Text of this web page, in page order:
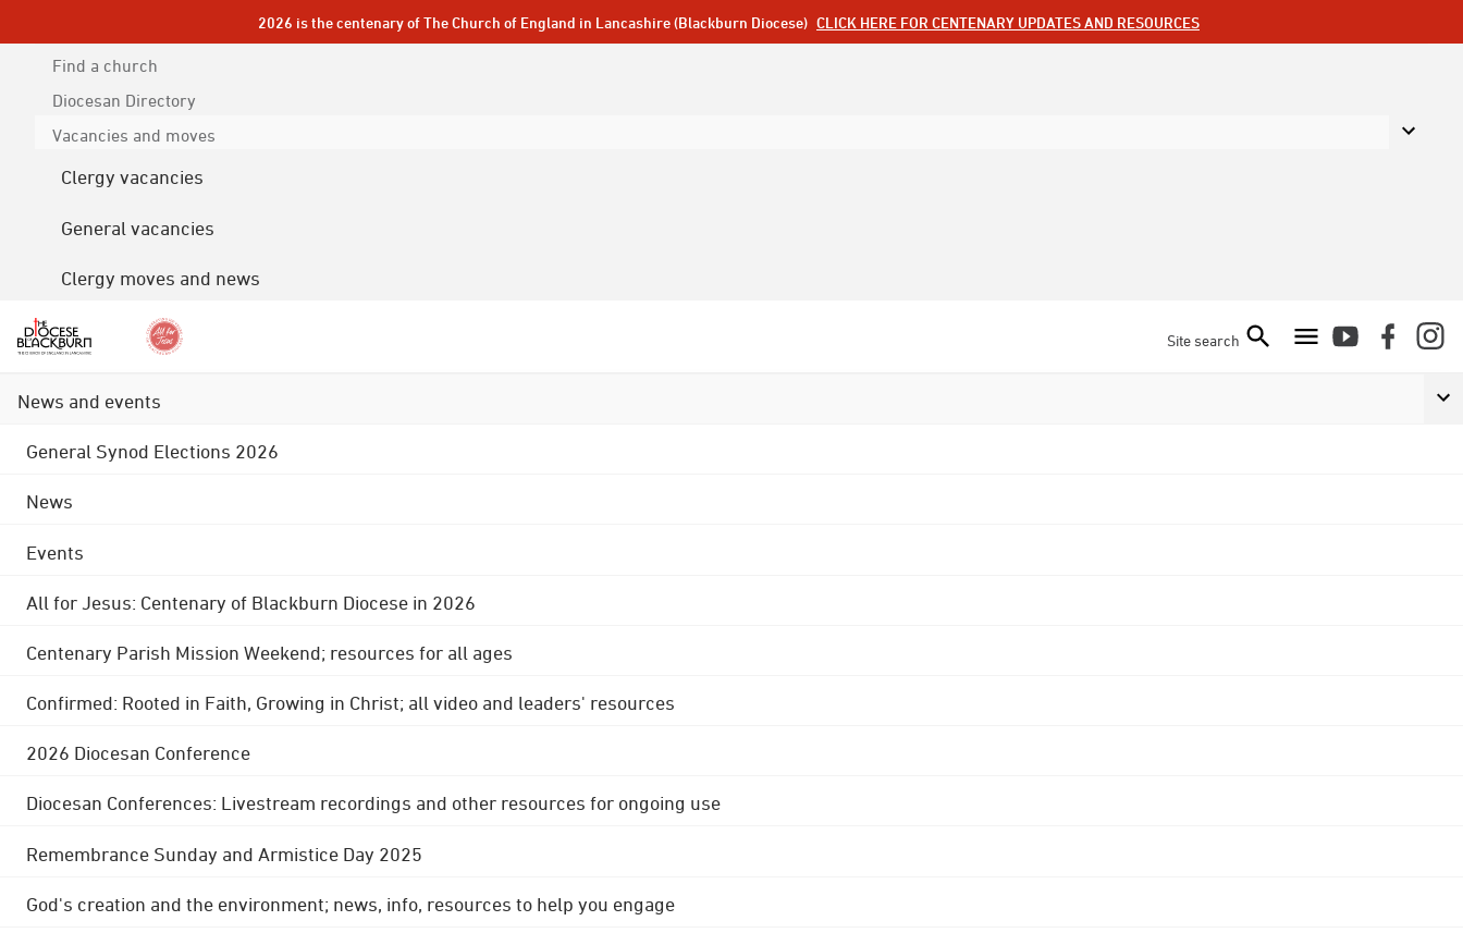
2026 is the centenary of The Church of England in Lancashire (Blackburn Diocese) CLICK HERE FOR CENTENARY UPDATES AND RESOURCES
Find a church
Diocesan Directory
Vacancies and moves
Clergy vacancies
General vacancies
Clergy moves and news
Site search
News and events
General Synod Elections 2026
News
Events
All for Jesus: Centenary of Blackburn Diocese in 2026
Centenary Parish Mission Weekend; resources for all ages
Confirmed: Rooted in Faith, Growing in Christ; all video and leaders' resources
2026 Diocesan Conference
Diocesan Conferences: Livestream recordings and other resources for ongoing use
Remembrance Sunday and Armistice Day 2025
God's creation and the environment; news, info, resources to help you engage